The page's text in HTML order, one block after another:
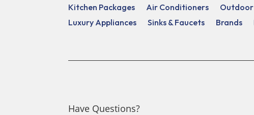
Kitchen Packages
Air Conditioners
Luxury Appliances
Sinks & Faucets Brands
Have Questions?